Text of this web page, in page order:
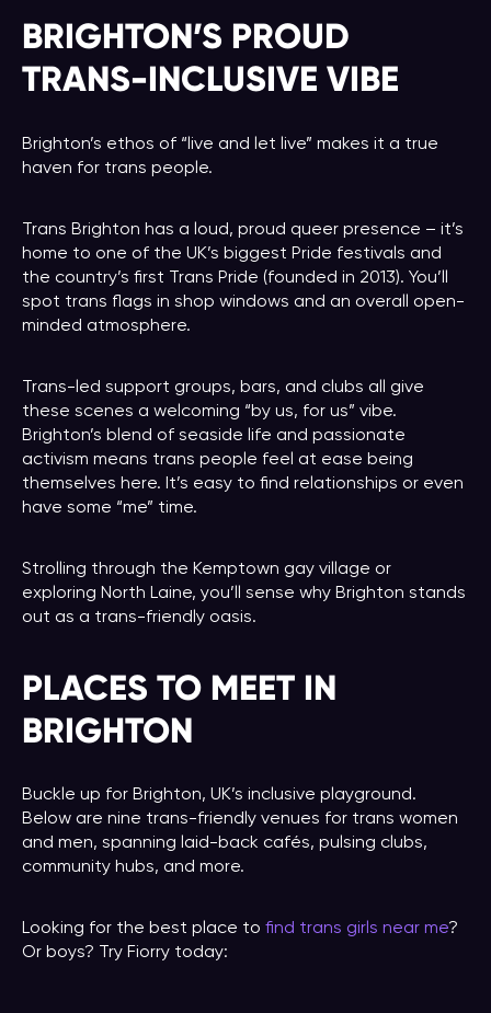
BRIGHTON’S PROUD
TRANS-INCLUSIVE VIBE
Brighton’s ethos of “live and let live” makes it a true
haven for trans people.
Trans Brighton has a loud, proud queer presence – it’s
home to one of the UK’s biggest Pride festivals and
the country’s first Trans Pride (founded in 2013). You’ll
spot trans flags in shop windows and an overall open-
minded atmosphere.
Trans-led support groups, bars, and clubs all give
these scenes a welcoming “by us, for us” vibe.
Brighton’s blend of seaside life and passionate
activism means trans people feel at ease being
themselves here. It’s easy to find relationships or even
have some “me” time.
Strolling through the Kemptown gay village or
exploring North Laine, you’ll sense why Brighton stands
out as a trans-friendly oasis.
PLACES TO MEET IN
BRIGHTON
Buckle up for Brighton, UK’s inclusive playground.
Below are nine trans-friendly venues for trans women
and men, spanning laid-back cafés, pulsing clubs,
community hubs, and more.
Looking for the best place to find trans girls near me?
Or boys? Try Fiorry today: